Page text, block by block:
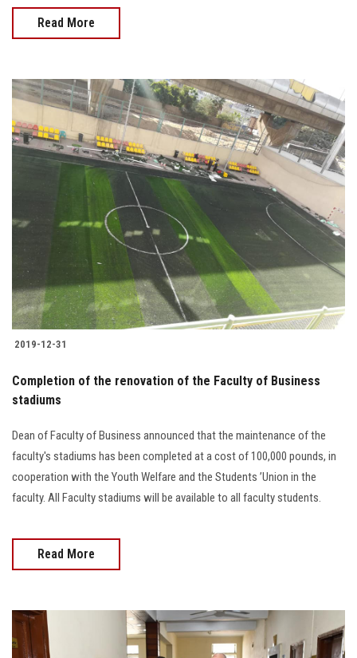
Read More
2019-12-31
Completion of the renovation of the Faculty of Business
stadiums
Dean of Faculty of Business announced that the maintenance of the
faculty's stadiums has been completed at a cost of 100,000 pounds, in
cooperation with the Youth Welfare and the Students ’Union in the
faculty. All Faculty stadiums will be available to all faculty students.
Read More